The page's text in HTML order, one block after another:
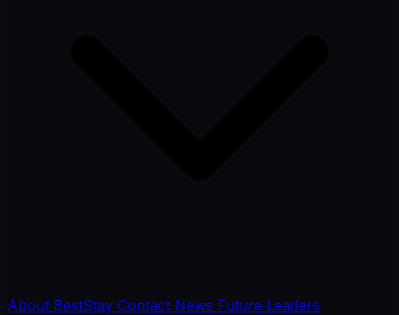
About BestStay Contact News Future Leaders